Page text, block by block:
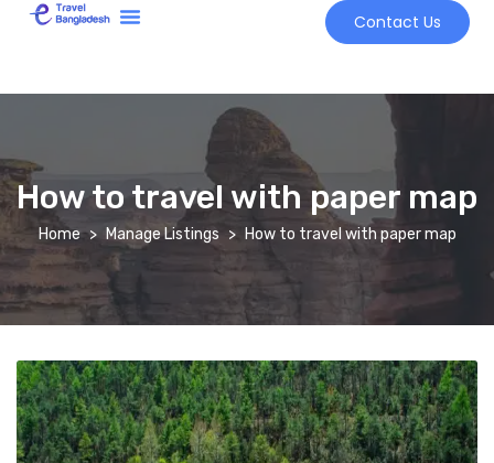
Contact Us
How to travel with paper map
Home Manage Listings How to travel with paper map